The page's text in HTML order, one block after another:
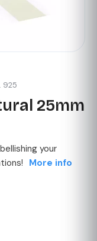
925
25mm
your
More info